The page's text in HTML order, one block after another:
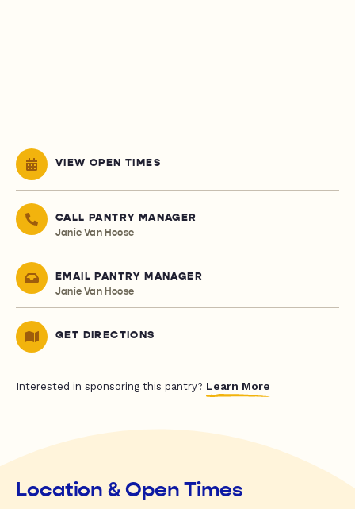
VIEW OPEN TIMES
CALL PANTRY MANAGER
Janie Van Hoose
EMAIL PANTRY MANAGER
Janie Van Hoose
GET DIRECTIONS
Interested in sponsoring this pantry? Learn More
Location & Open Times